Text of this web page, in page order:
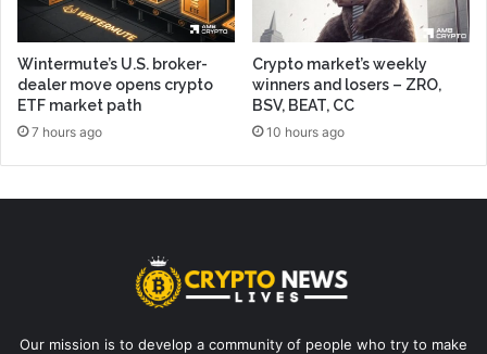
Wintermute’s U.S. broker-
dealer move opens crypto
ETF market path
7 hours ago
Crypto market’s weekly
winners and losers – ZRO,
BSV, BEAT, CC
10 hours ago
Our mission is to develop a community of people who try to make